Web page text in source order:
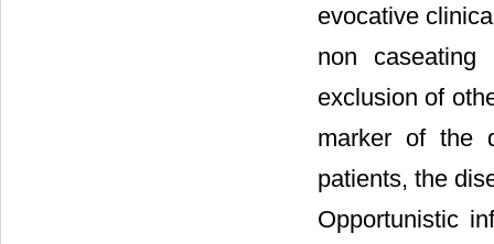
evocative
non caseating
exclusion of
marker of the
patients, the
Opportunistic